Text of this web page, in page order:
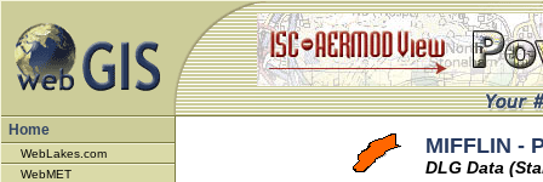
Home
WebLakes.com
WebMET
MIFFLIN -
DLG Data